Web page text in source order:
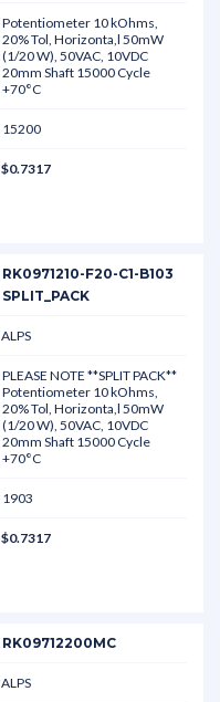
Potentiometer 10 kOhms,
20% Tol, Horizonta,l 50mW
(1/20 W), 50VAC, 10VDC
20mm Shaft 15000 Cycle
+70°C
15200
$0.7317
RK0971210-F20-C1-B103
SPLIT_PACK
ALPS
PLEASE NOTE **SPLIT PACK**
Potentiometer 10 kOhms,
20% Tol, Horizonta,l 50mW
(1/20 W), 50VAC, 10VDC
20mm Shaft 15000 Cycle
+70°C
1903
$0.7317
RK09712200MC
ALPS